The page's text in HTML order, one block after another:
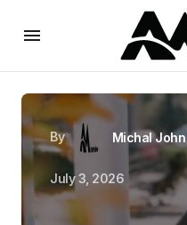
By Michal John
July 3, 2026